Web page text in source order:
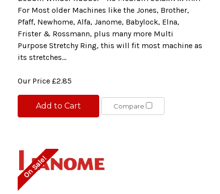
For Most older Machines like the Jones, Brother,
Pfaff, Newhome, Alfa, Janome, Babylock, Elna,
Frister & Rossmann, plus many more Multi
Purpose Stretchy Ring, this will fit most machine as
its stretches...
Our Price £2.85
Add to Cart Compare
On Sale!